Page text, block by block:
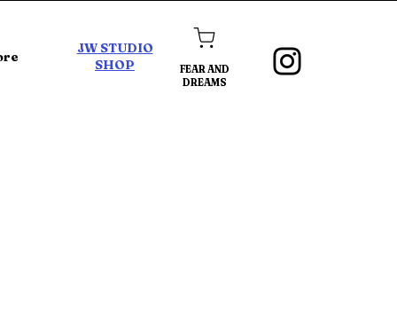
FEAR AND
DREAMS
JW STUDIO
SHOP